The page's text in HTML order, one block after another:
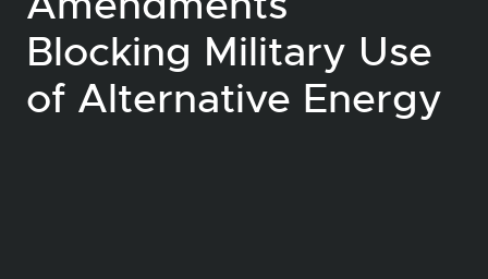
Blocking Military Use
of Alternative Energy